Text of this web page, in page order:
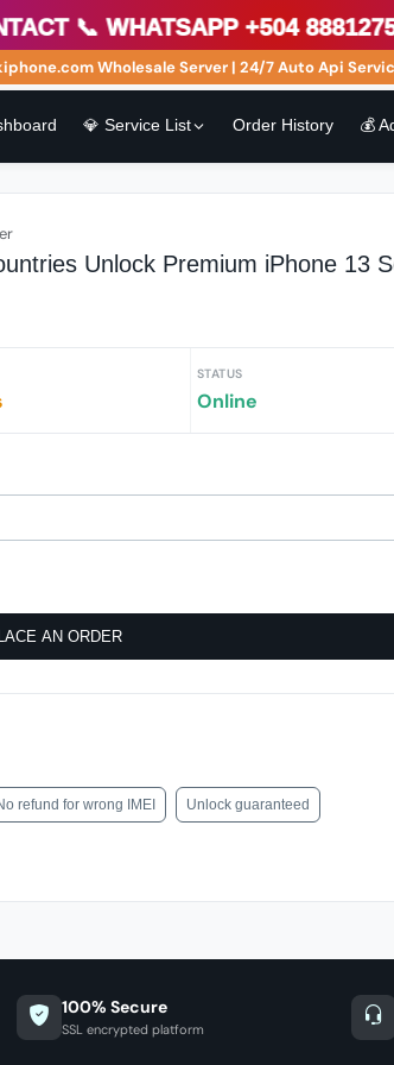
WhatsApp +504
Wholesale Server | 24/7 Auto Api Service
💎 Service List Order History 💰
Unlock Premium iPhone 13
STATUS
Online
AN ORDER
refund for wrong IMEI Unlock guaranteed
100% Secure
SSL encrypted platform